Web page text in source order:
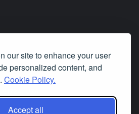
our site to enhance your user
personalized content, and
Cookie Policy.
Accept all